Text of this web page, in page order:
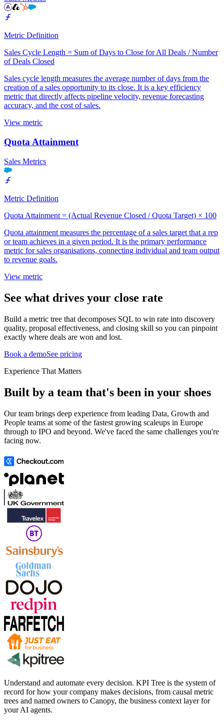
Metric Definition
Sales Cycle Length = Sum of Days to Close for All Deals / Number
of Deals Closed
Sales cycle length measures the average number of days from the
creation of a sales opportunity to its close. It is a key efficiency
metric that directly affects pipeline velocity, revenue forecasting
accuracy, and the cost of sales.
View metric
Quota Attainment
Sales Metrics
Metric Definition
Quota Attainment = (Actual Revenue Closed / Quota Target) × 100
Quota attainment measures the percentage of a sales target that a rep
or team achieves in a given period. It is the primary performance
metric for sales organisations, connecting individual and team output
to revenue goals.
View metric
See what drives your close rate
Build a metric tree that decomposes SQL to win rate into discovery
quality, proposal effectiveness, and closing skill so you can pinpoint
exactly where deals are won and lost.
Book a demoSee pricing
Experience That Matters
Built by a team that's been in your shoes
Our team brings deep experience from leading Data, Growth and
People teams at some of the fastest growing scaleups in Europe
through to IPO and beyond. We've faced the same challenges you're
facing now.
Understand and automate every decision. KPI Tree is the system of
record for how your company makes decisions, from causal metric
trees and named owners to Canopy, the business context layer for
your AI agents.